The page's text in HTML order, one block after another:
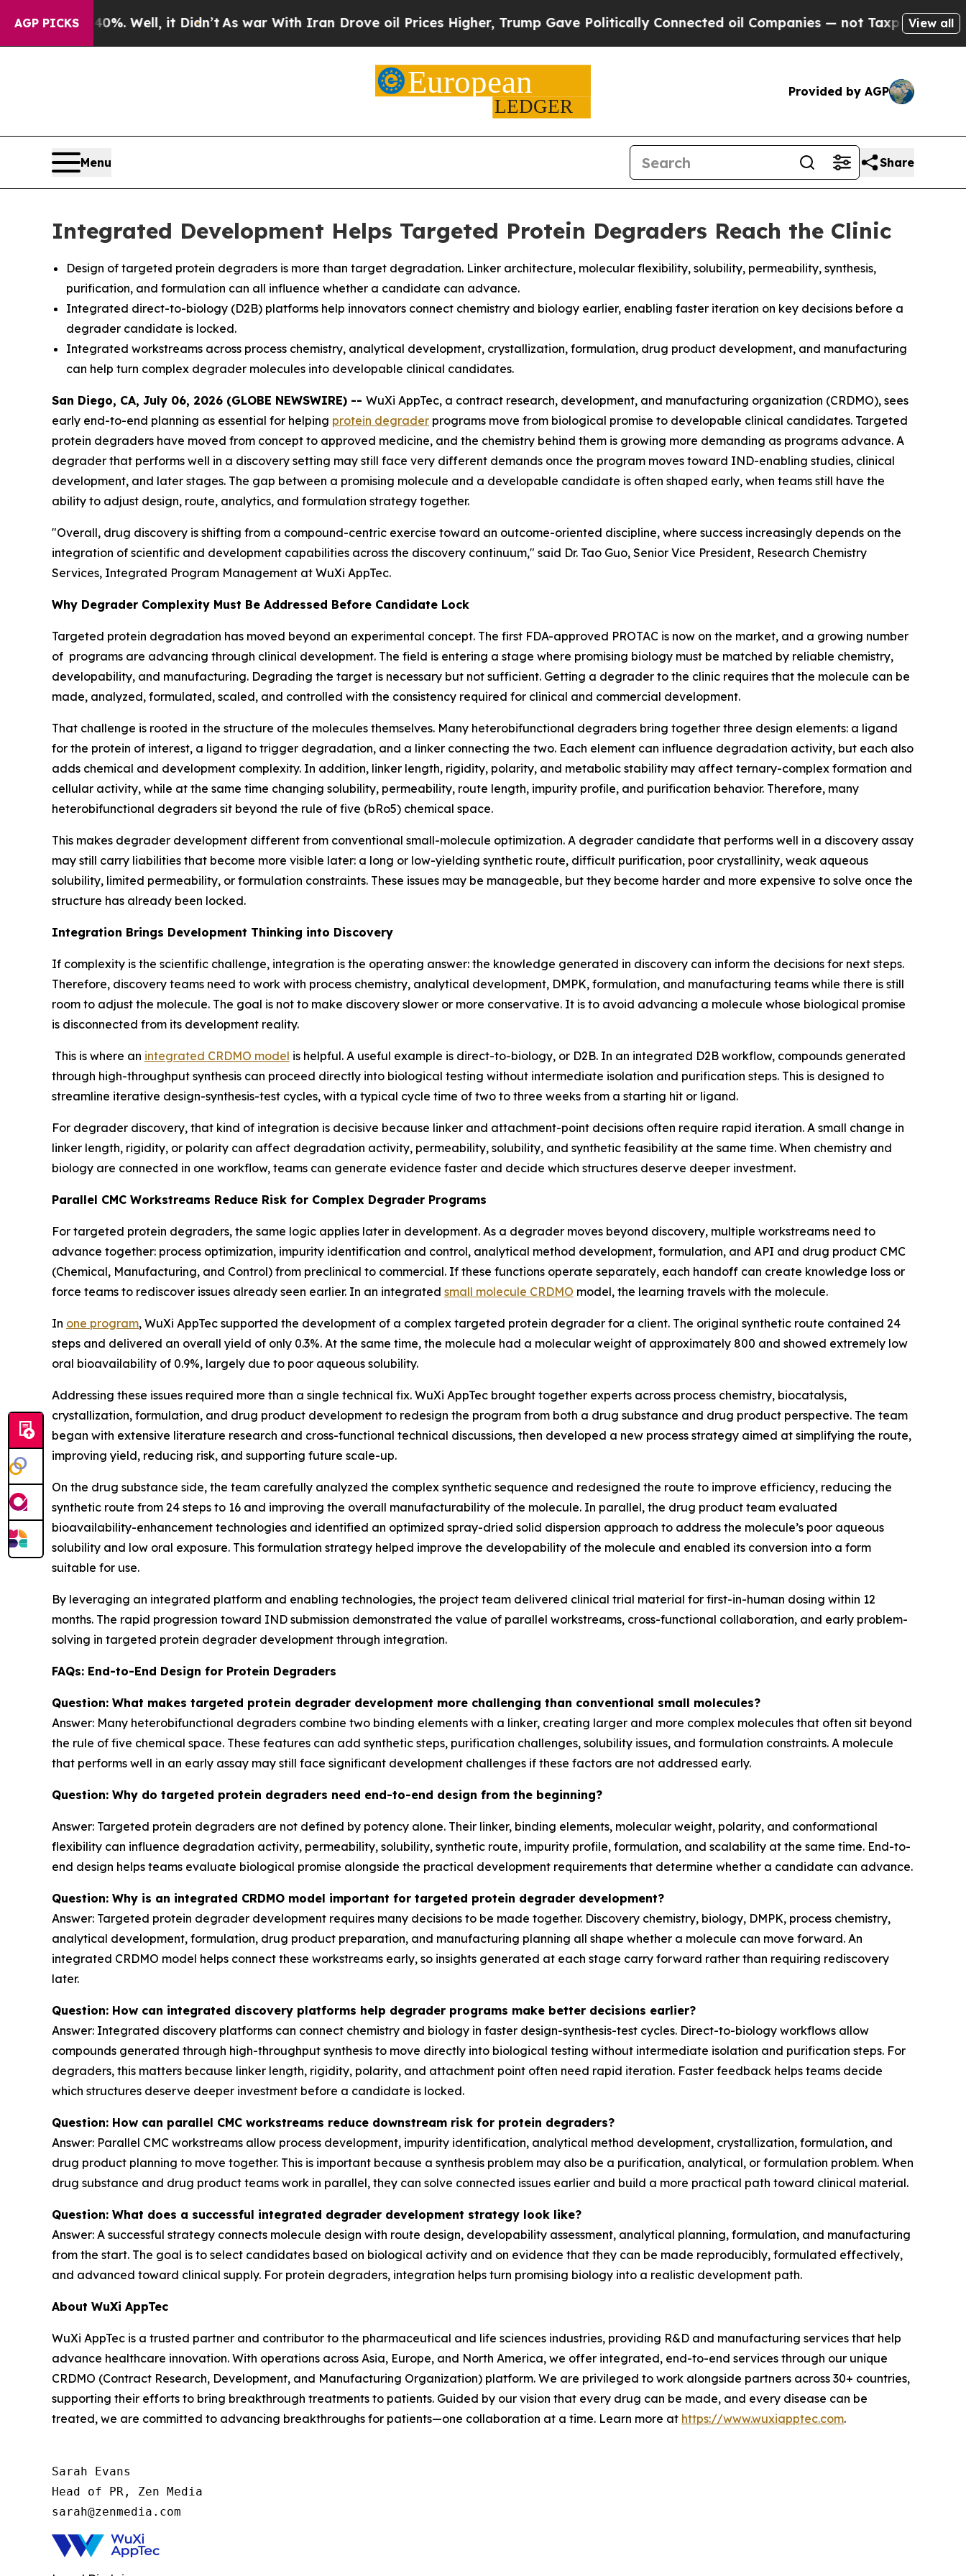
AGP PICKS
Well, it Didn’t As war With Iran Drove oil Prices Higher, Trump Gave Politically Connected oil Companies — not Taxpayers — the Chance to
View all
Provided by AGP
Menu Share
Integrated Development Helps Targeted Protein Degraders Reach the Clinic
Design of targeted protein degraders is more than target degradation. Linker architecture, molecular flexibility, solubility, permeability, synthesis,
purification, and formulation can all influence whether a candidate can advance.
Integrated direct-to-biology (D2B) platforms help innovators connect chemistry and biology earlier, enabling faster iteration on key decisions before a
degrader candidate is locked.
Integrated workstreams across process chemistry, analytical development, crystallization, formulation, drug product development, and manufacturing
can help turn complex degrader molecules into developable clinical candidates.
San Diego, CA, July 06, 2026 (GLOBE NEWSWIRE) -- WuXi AppTec, a contract research, development, and manufacturing organization (CRDMO), sees
early end-to-end planning as essential for helping protein degrader programs move from biological promise to developable clinical candidates. Targeted
protein degraders have moved from concept to approved medicine, and the chemistry behind them is growing more demanding as programs advance. A
degrader that performs well in a discovery setting may still face very different demands once the program moves toward IND-enabling studies, clinical
development, and later stages. The gap between a promising molecule and a developable candidate is often shaped early, when teams still have the
ability to adjust design, route, analytics, and formulation strategy together.
"Overall, drug discovery is shifting from a compound-centric exercise toward an outcome-oriented discipline, where success increasingly depends on the
integration of scientific and development capabilities across the discovery continuum," said Dr. Tao Guo, Senior Vice President, Research Chemistry
Services, Integrated Program Management at WuXi AppTec.
Why Degrader Complexity Must Be Addressed Before Candidate Lock
Targeted protein degradation has moved beyond an experimental concept. The first FDA-approved PROTAC is now on the market, and a growing number
of programs are advancing through clinical development. The field is entering a stage where promising biology must be matched by reliable chemistry,
developability, and manufacturing. Degrading the target is necessary but not sufficient. Getting a degrader to the clinic requires that the molecule can be
made, analyzed, formulated, scaled, and controlled with the consistency required for clinical and commercial development.
That challenge is rooted in the structure of the molecules themselves. Many heterobifunctional degraders bring together three design elements: a ligand
for the protein of interest, a ligand to trigger degradation, and a linker connecting the two. Each element can influence degradation activity, but each also
adds chemical and development complexity. In addition, linker length, rigidity, polarity, and metabolic stability may affect ternary-complex formation and
cellular activity, while at the same time changing solubility, permeability, route length, impurity profile, and purification behavior. Therefore, many
heterobifunctional degraders sit beyond the rule of five (bRo5) chemical space.
This makes degrader development different from conventional small-molecule optimization. A degrader candidate that performs well in a discovery assay
may still carry liabilities that become more visible later: a long or low-yielding synthetic route, difficult purification, poor crystallinity, weak aqueous
solubility, limited permeability, or formulation constraints. These issues may be manageable, but they become harder and more expensive to solve once the
structure has already been locked.
Integration Brings Development Thinking into Discovery
If complexity is the scientific challenge, integration is the operating answer: the knowledge generated in discovery can inform the decisions for next steps.
Therefore, discovery teams need to work with process chemistry, analytical development, DMPK, formulation, and manufacturing teams while there is still
room to adjust the molecule. The goal is not to make discovery slower or more conservative. It is to avoid advancing a molecule whose biological promise
is disconnected from its development reality.
This is where an integrated CRDMO model is helpful. A useful example is direct-to-biology, or D2B. In an integrated D2B workflow, compounds generated
through high-throughput synthesis can proceed directly into biological testing without intermediate isolation and purification steps. This is designed to
streamline iterative design-synthesis-test cycles, with a typical cycle time of two to three weeks from a starting hit or ligand.
For degrader discovery, that kind of integration is decisive because linker and attachment-point decisions often require rapid iteration. A small change in
linker length, rigidity, or polarity can affect degradation activity, permeability, solubility, and synthetic feasibility at the same time. When chemistry and
biology are connected in one workflow, teams can generate evidence faster and decide which structures deserve deeper investment.
Parallel CMC Workstreams Reduce Risk for Complex Degrader Programs
For targeted protein degraders, the same logic applies later in development. As a degrader moves beyond discovery, multiple workstreams need to
advance together: process optimization, impurity identification and control, analytical method development, formulation, and API and drug product CMC
(Chemical, Manufacturing, and Control) from preclinical to commercial. If these functions operate separately, each handoff can create knowledge loss or
force teams to rediscover issues already seen earlier. In an integrated small molecule CRDMO model, the learning travels with the molecule.
In one program, WuXi AppTec supported the development of a complex targeted protein degrader for a client. The original synthetic route contained 24
steps and delivered an overall yield of only 0.3%. At the same time, the molecule had a molecular weight of approximately 800 and showed extremely low
oral bioavailability of 0.9%, largely due to poor aqueous solubility.
Addressing these issues required more than a single technical fix. WuXi AppTec brought together experts across process chemistry, biocatalysis,
crystallization, formulation, and drug product development to redesign the program from both a drug substance and drug product perspective. The team
began with extensive literature research and cross-functional technical discussions, then developed a new process strategy aimed at simplifying the route,
improving yield, reducing risk, and supporting future scale-up.
On the drug substance side, the team carefully analyzed the complex synthetic sequence and redesigned the route to improve efficiency, reducing the
synthetic route from 24 steps to 16 and improving the overall manufacturability of the molecule. In parallel, the drug product team evaluated
bioavailability-enhancement technologies and identified an optimized spray-dried solid dispersion approach to address the molecule’s poor aqueous
solubility and low oral exposure. This formulation strategy helped improve the developability of the molecule and enabled its conversion into a form
suitable for use.
By leveraging an integrated platform and enabling technologies, the project team delivered clinical trial material for first-in-human dosing within 12
months. The rapid progression toward IND submission demonstrated the value of parallel workstreams, cross-functional collaboration, and early problem-
solving in targeted protein degrader development through integration.
FAQs: End-to-End Design for Protein Degraders
Question: What makes targeted protein degrader development more challenging than conventional small molecules?
Answer: Many heterobifunctional degraders combine two binding elements with a linker, creating larger and more complex molecules that often sit beyond
the rule of five chemical space. These features can add synthetic steps, purification challenges, solubility issues, and formulation constraints. A molecule
that performs well in an early assay may still face significant development challenges if these factors are not addressed early.
Question: Why do targeted protein degraders need end-to-end design from the beginning?
Answer: Targeted protein degraders are not defined by potency alone. Their linker, binding elements, molecular weight, polarity, and conformational
flexibility can influence degradation activity, permeability, solubility, synthetic route, impurity profile, formulation, and scalability at the same time. End-to-
end design helps teams evaluate biological promise alongside the practical development requirements that determine whether a candidate can advance.
Question: Why is an integrated CRDMO model important for targeted protein degrader development?
Answer: Targeted protein degrader development requires many decisions to be made together. Discovery chemistry, biology, DMPK, process chemistry,
analytical development, formulation, drug product preparation, and manufacturing planning all shape whether a molecule can move forward. An
integrated CRDMO model helps connect these workstreams early, so insights generated at each stage carry forward rather than requiring rediscovery
later.
Question: How can integrated discovery platforms help degrader programs make better decisions earlier?
Answer: Integrated discovery platforms can connect chemistry and biology in faster design-synthesis-test cycles. Direct-to-biology workflows allow
compounds generated through high-throughput synthesis to move directly into biological testing without intermediate isolation and purification steps. For
degraders, this matters because linker length, rigidity, polarity, and attachment point often need rapid iteration. Faster feedback helps teams decide
which structures deserve deeper investment before a candidate is locked.
Question: How can parallel CMC workstreams reduce downstream risk for protein degraders?
Answer: Parallel CMC workstreams allow process development, impurity identification, analytical method development, crystallization, formulation, and
drug product planning to move together. This is important because a synthesis problem may also be a purification, analytical, or formulation problem. When
drug substance and drug product teams work in parallel, they can solve connected issues earlier and build a more practical path toward clinical material.
Question: What does a successful integrated degrader development strategy look like?
Answer: A successful strategy connects molecule design with route design, developability assessment, analytical planning, formulation, and manufacturing
from the start. The goal is to select candidates based on biological activity and on evidence that they can be made reproducibly, formulated effectively,
and advanced toward clinical supply. For protein degraders, integration helps turn promising biology into a realistic development path.
About WuXi AppTec
WuXi AppTec is a trusted partner and contributor to the pharmaceutical and life sciences industries, providing R&D and manufacturing services that help
advance healthcare innovation. With operations across Asia, Europe, and North America, we offer integrated, end-to-end services through our unique
CRDMO (Contract Research, Development, and Manufacturing Organization) platform. We are privileged to work alongside partners across 30+ countries,
supporting their efforts to bring breakthrough treatments to patients. Guided by our vision that every drug can be made, and every disease can be
treated, we are committed to advancing breakthroughs for patients—one collaboration at a time. Learn more at https://www.wuxiapptec.com.
Sarah Evans
Head of PR, Zen Media
sarah@zenmedia.com